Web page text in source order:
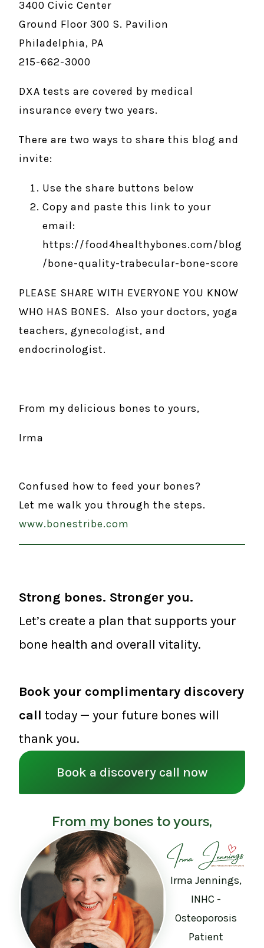
3400 Civic Center
Ground Floor 300 S. Pavilion
Philadelphia, PA
215-662-3000
DXA tests are covered by medical
insurance every two years.
There are two ways to share this blog and
invite:
Use the share buttons below
Copy and paste this link to your
email:
https://food4healthybones.com/blog
/bone-quality-trabecular-bone-score
PLEASE SHARE WITH EVERYONE YOU KNOW
WHO HAS BONES. Also your doctors, yoga
teachers, gynecologist, and
endocrinologist.
From my delicious bones to yours,
Irma
Confused how to feed your bones?
Let me walk you through the steps.
www.bonestribe.com
Strong bones. Stronger you.
Let’s create a plan that supports your
bone health and overall vitality.
Book your complimentary discovery
call today — your future bones will
thank you.
Book a discovery call now
From my bones to yours,
Irma Jennings,
INHC -
Osteoporosis
Patient